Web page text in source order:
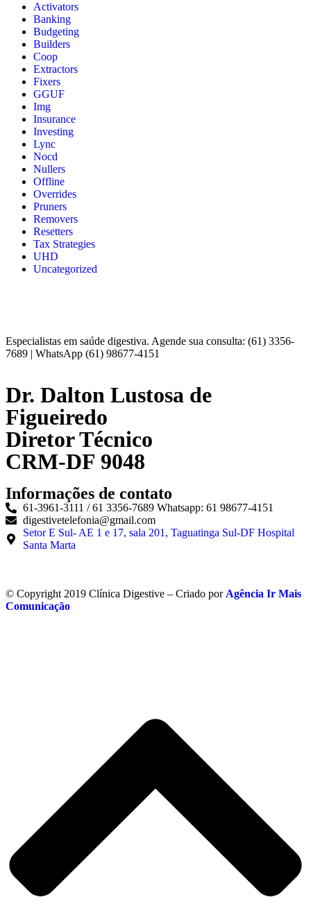
Activators
Banking
Budgeting
Builders
Coop
Extractors
Fixers
GGUF
Img
Insurance
Investing
Lync
Nocd
Nullers
Offline
Overrides
Pruners
Removers
Resetters
Tax Strategies
UHD
Uncategorized
Especialistas em saúde digestiva. Agende sua consulta: (61) 3356-
7689 | WhatsApp (61) 98677-4151
Dr. Dalton Lustosa de
Figueiredo
Diretor Técnico
CRM-DF 9048
Informações de contato
61-3961-3111 / 61 3356-7689 Whatsapp: 61 98677-4151
digestivetelefonia@gmail.com
Setor E Sul- AE 1 e 17, sala 201, Taguatinga Sul-DF Hospital
Santa Marta
© Copyright 2019 Clínica Digestive – Criado por Agência Ir Mais
Comunicação